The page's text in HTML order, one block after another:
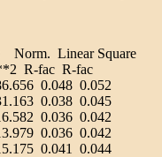
Norm. Linear Square
R-fac R-fac
0.048 0.052
0.038 0.045
0.036 0.042
0.036 0.042
0.041 0.044